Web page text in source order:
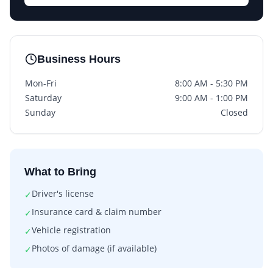
Business Hours
Mon-Fri
8:00 AM - 5:30 PM
Saturday
9:00 AM - 1:00 PM
Sunday
Closed
What to Bring
✓Driver's license
✓Insurance card & claim number
✓Vehicle registration
✓Photos of damage (if available)